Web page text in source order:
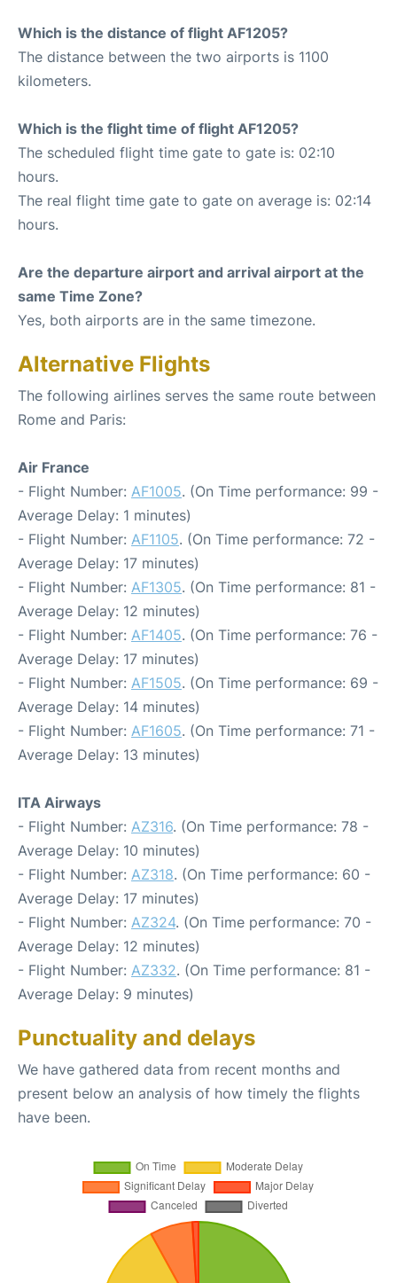
Which is the distance of flight AF1205?
The distance between the two airports is 1100
kilometers.
Which is the flight time of flight AF1205?
The scheduled flight time gate to gate is: 02:10
hours.
The real flight time gate to gate on average is: 02:14
hours.
Are the departure airport and arrival airport at the
same Time Zone?
Yes, both airports are in the same timezone.
Alternative Flights
The following airlines serves the same route between
Rome and Paris:
Air France
- Flight Number: AF1005. (On Time performance: 99 -
Average Delay: 1 minutes)
- Flight Number: AF1105. (On Time performance: 72 -
Average Delay: 17 minutes)
- Flight Number: AF1305. (On Time performance: 81 -
Average Delay: 12 minutes)
- Flight Number: AF1405. (On Time performance: 76 -
Average Delay: 17 minutes)
- Flight Number: AF1505. (On Time performance: 69 -
Average Delay: 14 minutes)
- Flight Number: AF1605. (On Time performance: 71 -
Average Delay: 13 minutes)
ITA Airways
- Flight Number: AZ316. (On Time performance: 78 -
Average Delay: 10 minutes)
- Flight Number: AZ318. (On Time performance: 60 -
Average Delay: 17 minutes)
- Flight Number: AZ324. (On Time performance: 70 -
Average Delay: 12 minutes)
- Flight Number: AZ332. (On Time performance: 81 -
Average Delay: 9 minutes)
Punctuality and delays
We have gathered data from recent months and
present below an analysis of how timely the flights
have been.